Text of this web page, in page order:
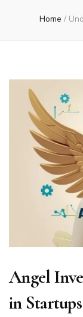
Home /
Angel
in Startups